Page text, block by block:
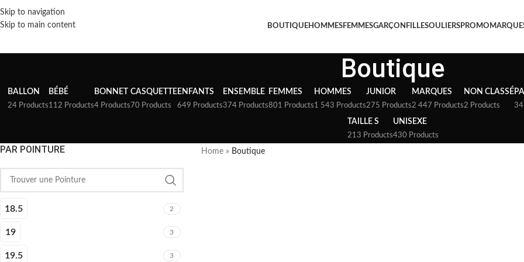
Skip to navigation
Skip to main content
BOUTIQUEHOMMESFEMMESGARÇON FILLESOULIERSPROMO
Boutique
BALLON
24 Products
BÉBÉ
112 Products
BONNET
4 Products
CASQUETTE
70 Products
ENFANTS
649 Products
ENSEMBLE
374 Products
FEMMES
801 Products
HOMMES
1 543 Products
JUNIOR
275 Products
MARQUES
2 447 Products
NON CLASSÉ
2 Products 34
TAILLE S
213 Products
UNISEXE
430 Products
PAR POINTURE
18.5 2
19 3
19.5 3
Home » Boutique